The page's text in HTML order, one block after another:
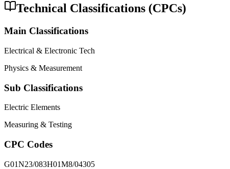
Technical Classifications (CPCs)
Main Classifications
Electrical & Electronic Tech
Physics & Measurement
Sub Classifications
Electric Elements
Measuring & Testing
CPC Codes
G01N23/083H01M8/04305